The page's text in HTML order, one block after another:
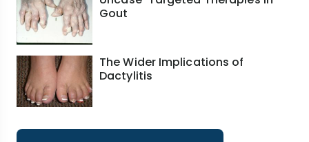
Gout
The Wider Implications of
Dactylitis